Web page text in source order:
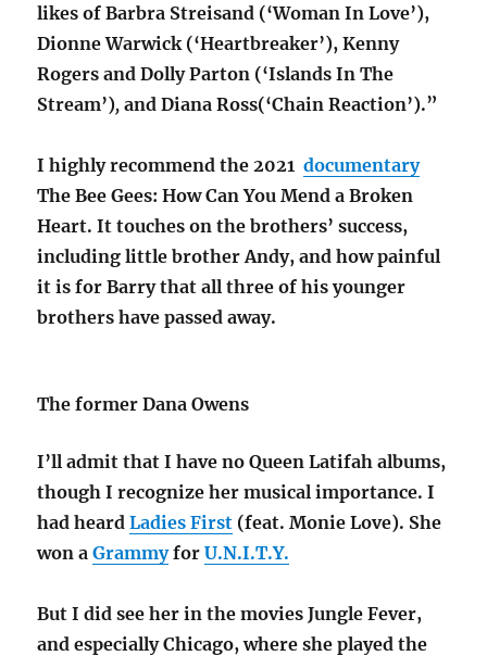
likes of Barbra Streisand (‘Woman In Love’),
Dionne Warwick (‘Heartbreaker’), Kenny
Rogers and Dolly Parton (‘Islands In The
Stream’),and Diana Ross(‘Chain Reaction’).”
I highly recommend the 2021documentary
The Bee Gees: How Can You Mend a Broken
Heart. It touches on the brothers’ success,
including little brother Andy, and how painful
it is for Barry that all three of his younger
brothers have passed away.
The former Dana Owens
I’ll admit that I have no Queen Latifah albums,
though I recognize her musical importance. I
had heardLadies First (feat. Monie Love). She
won aGrammyforU.N.I.T.Y.
But I did see her in the movies Jungle Fever,
and especially Chicago, where she played the